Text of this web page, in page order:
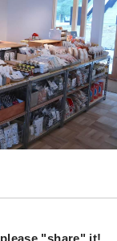
please "share" it!